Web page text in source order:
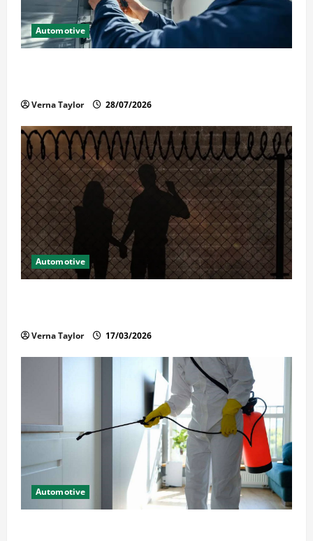
Automotive
Verna Taylor 28/07/2026
Automotive
Verna Taylor 17/03/2026
Automotive